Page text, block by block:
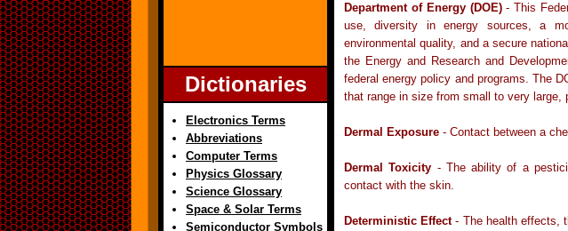
Dictionaries
Electronics Terms
Abbreviations
Computer Terms
Physics Glossary
Science Glossary
Space & Solar Terms
Semiconductor Symbols
Department of Energy (DOE)- This
use, diversity in energy sources, a
environmental quality, and a secure
the Energy and Research and
federal energy policy and programs. The
that range in size from small to very large,
Dermal Exposure - Contact between a
Dermal Toxicity - The ability of a
contact with the skin.
Deterministic Effect- The health effects,